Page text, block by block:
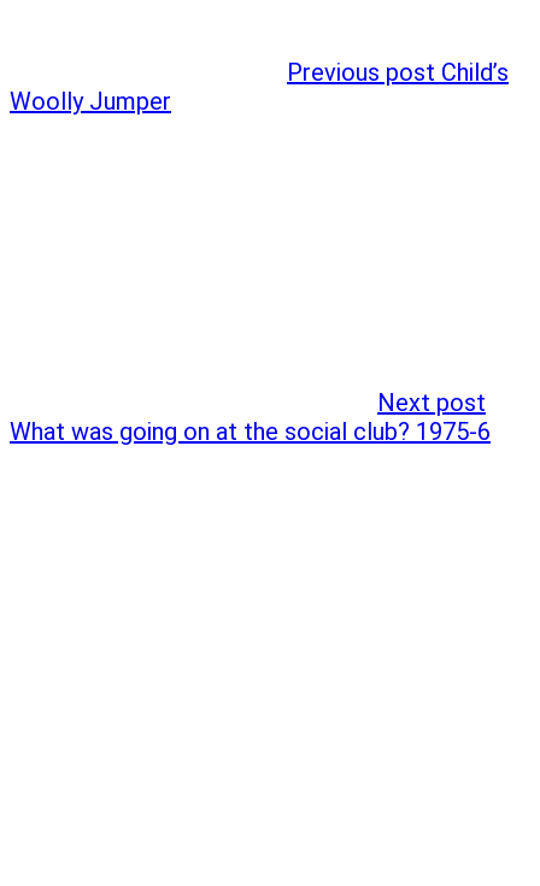
Previous post Child’s
Woolly Jumper
Next post
What was going on at the social club? 1975-6